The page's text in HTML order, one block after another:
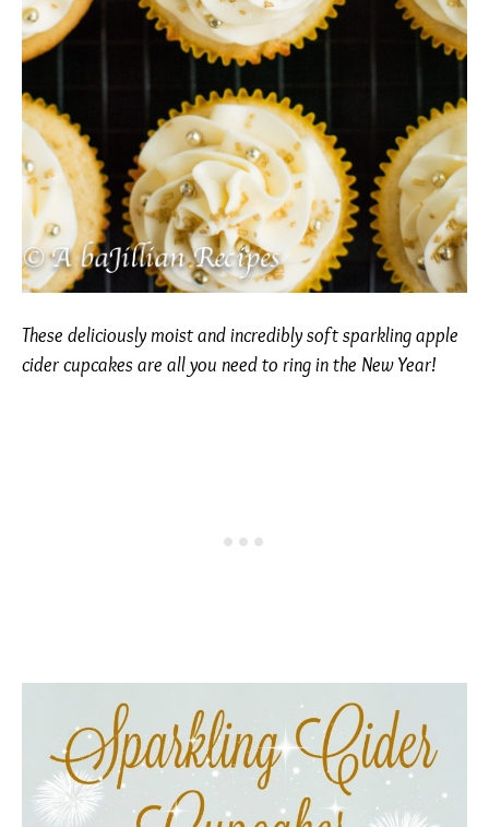
These deliciously moist and incredibly soft sparkling apple
cider cupcakes are all you need to ring in the New Year!